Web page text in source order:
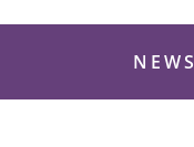
NEWS